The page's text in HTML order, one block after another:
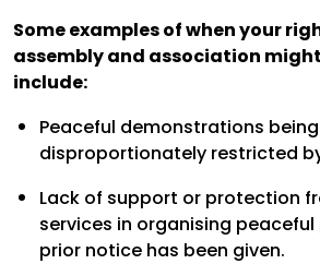
Some examples of when your
assembly and association
include:
Peaceful demonstrations being
disproportionately restricted
Lack of support or protection
services in organising
prior notice has been given.